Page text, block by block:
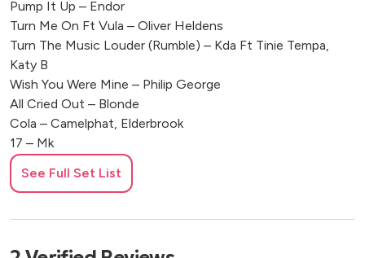
Pump It Up – Endor
Turn Me On Ft Vula – Oliver Heldens
Turn The Music Louder (Rumble) – Kda Ft Tinie Tempa,
Katy B
Wish You Were Mine – Philip George
All Cried Out – Blonde
Cola – Camelphat, Elderbrook
17 – Mk
Girl Is Mine Ft Destiny’s Child And Brandy – 99 Souls
Move Your Body – Marshall Jefferson, Solardo
Nobody To Love – Sigma
See Full Set List